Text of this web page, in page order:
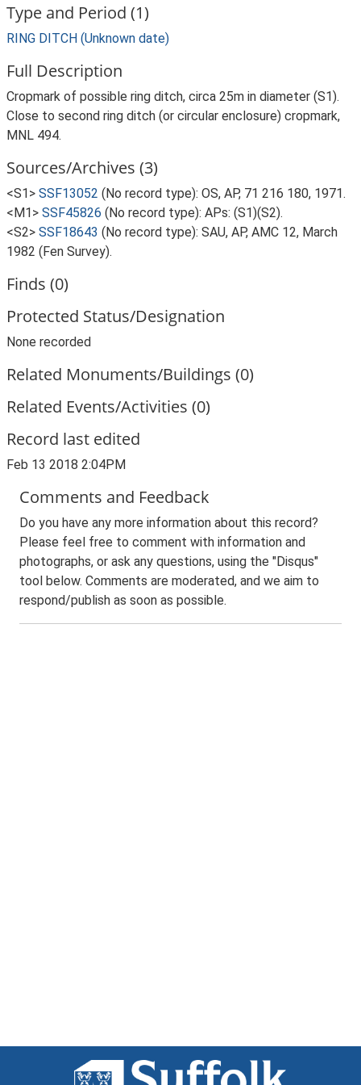
Type and Period (1)
RING DITCH (Unknown date)
Full Description
Cropmark of possible ring ditch, circa 25m in diameter (S1).
Close to second ring ditch (or circular enclosure) cropmark,
MNL 494.
Sources/Archives (3)
<S1> SSF13052 (No record type): OS, AP, 71 216 180, 1971.
<M1> SSF45826 (No record type): APs: (S1)(S2).
<S2> SSF18643 (No record type): SAU, AP, AMC 12, March
1982 (Fen Survey).
Finds (0)
Protected Status/Designation
None recorded
Related Monuments/Buildings (0)
Related Events/Activities (0)
Record last edited
Feb 13 2018 2:04PM
Comments and Feedback
Do you have any more information about this record?
Please feel free to comment with information and
photographs, or ask any questions, using the "Disqus"
tool below. Comments are moderated, and we aim to
respond/publish as soon as possible.